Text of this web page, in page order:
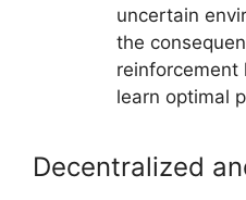
uncertain
the
reinforcement
learn optimal
Decentralized